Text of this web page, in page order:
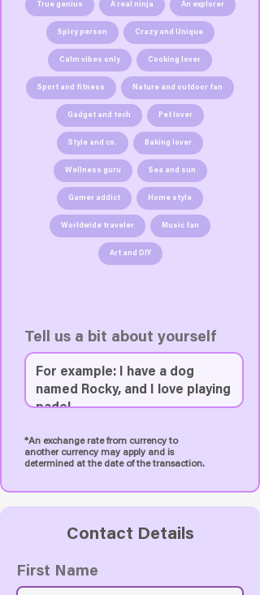
True genius A real ninja An explorer
Spicy person Crazy and Unique
Calm vibes only Cooking lover
Sport and fitness Nature and outdoor fan
Gadget and tech Pet lover
Style and co. Baking lover
Wellness guru Sea and sun
Gamer addict Home style
Worldwide traveler Music fan
Art and DIY
Tell us a bit about yourself
*An exchange rate from currency to
another currency may apply and is
determined at the date of the transaction.
Contact Details
First Name